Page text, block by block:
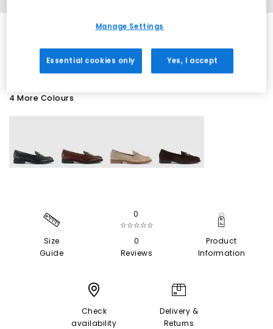
4 More Colours
Size
Guide
0
☆☆☆☆☆
0
Reviews
Product
Information
Check
availability
Delivery &
Returns
Manage Settings
Essential cookies only Yes, I accept